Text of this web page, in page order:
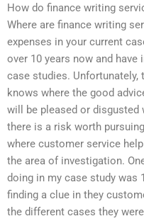
How do finance writing
Where are finance writing
expenses in your current
over 10 years now and
case studies. Unfortunately,
knows where the good
will be pleased or
there is a risk worth
where customer service
the area of investigation.
doing in my case study was
finding a clue in they
the different cases they